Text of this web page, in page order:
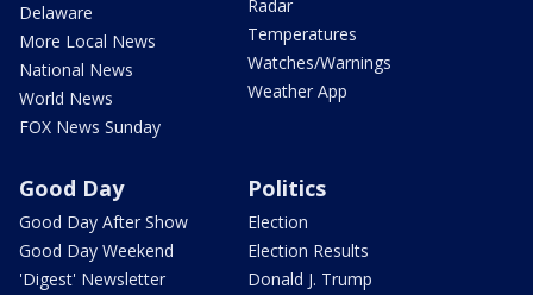
Delaware
More Local News
National News
World News
FOX News Sunday
Radar
Temperatures
Watches/Warnings
Weather App
Good Day
Good Day After Show
Good Day Weekend
'Digest' Newsletter
Politics
Election
Election Results
Donald J. Trump